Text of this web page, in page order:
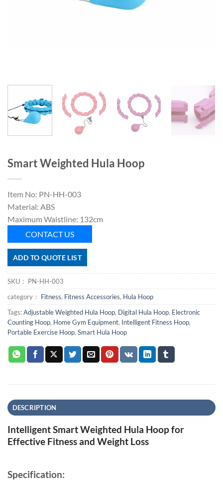
Smart Weighted Hula Hoop
Item No: PN-HH-003
Material: ABS
Maximum Waistline: 132cm
CONTACT US
ADD TO QUOTE LIST
SKU： PN-HH-003
category： Fitness, Fitness Accessories, Hula Hoop
Tags:Adjustable Weighted Hula Hoop, Digital Hula Hoop, Electronic
Counting Hoop, Home Gym Equipment, Intelligent Fitness Hoop,
Portable Exercise Hoop, Smart Hula Hoop
DESCRIPTION
Intelligent Smart Weighted Hula Hoop for
Effective Fitness and Weight Loss
Specification: